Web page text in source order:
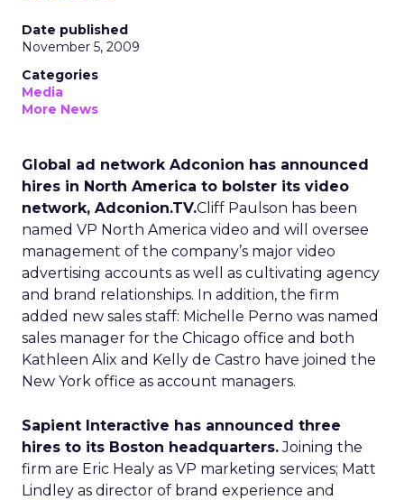
Date published
November 5, 2009
Categories
Media
More News
Global ad network Adconion has announced
hires in North America to bolster its video
network, Adconion.TV.Cliff Paulson has been
named VP North America video and will oversee
management of the company’s major video
advertising accounts as well as cultivating agency
and brand relationships. In addition, the firm
added new sales staff: Michelle Perno was named
sales manager for the Chicago office and both
Kathleen Alix and Kelly de Castro have joined the
New York office as account managers.
Sapient Interactive has announced three
hires to its Boston headquarters.Joining the
firm are Eric Healy as VP marketing services; Matt
Lindley as director of brand experience and